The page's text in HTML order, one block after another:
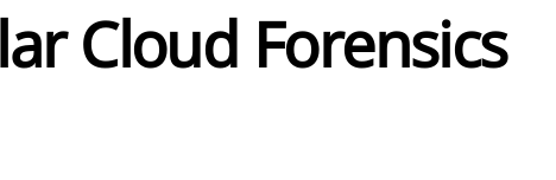
Cloud Forensics